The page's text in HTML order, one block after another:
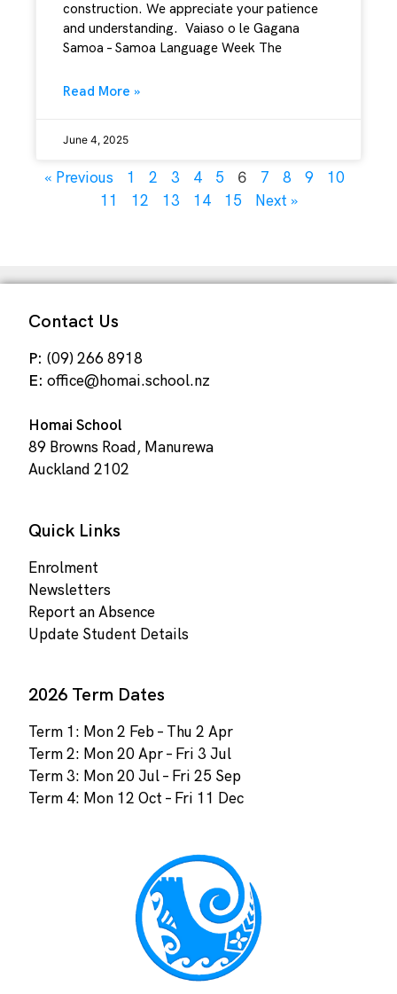
construction. We appreciate your patience
and understanding. Vaiaso o le Gagana
Samoa – Samoa Language Week The
Read More »
June 4, 2025
« Previous 1 2 3 4 5 6 7 8 9
10
11
12 13 14 15 Next »
Contact Us
P: (09) 266 8918
E: office@homai.school.nz
Homai School
89 Browns Road, Manurewa
Auckland 2102
Quick Links
Enrolment
Newsletters
Report an Absence
Update Student Details
2026 Term Dates
Term 1: Mon 2 Feb – Thu 2 Apr
Term 2: Mon 20 Apr – Fri 3 Jul
Term 3: Mon 20 Jul – Fri 25 Sep
Term 4: Mon 12 Oct – Fri 11 Dec